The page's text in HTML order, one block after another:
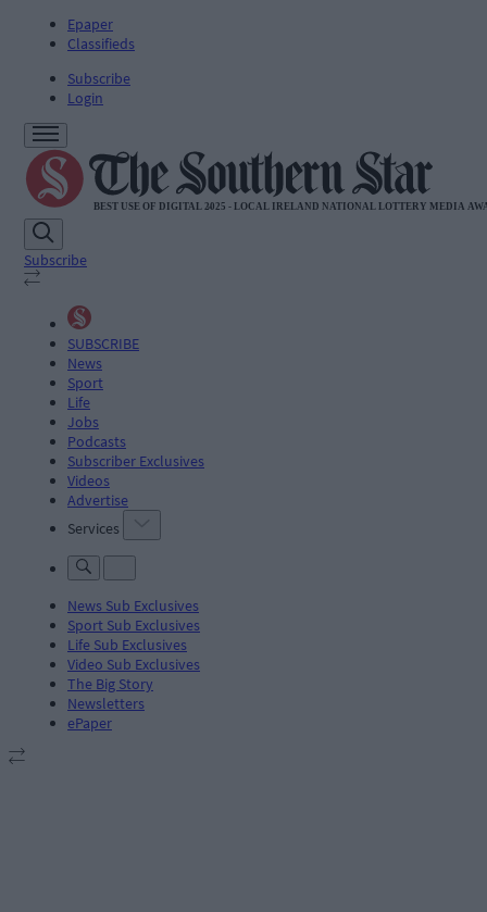
Epaper
Classifieds
Subscribe
Login
Subscribe
SUBSCRIBE
News
Sport
Life
Jobs
Podcasts
Subscriber Exclusives
Videos
Advertise
Services
News Sub Exclusives
Sport Sub Exclusives
Life Sub Exclusives
Video Sub Exclusives
The Big Story
Newsletters
ePaper